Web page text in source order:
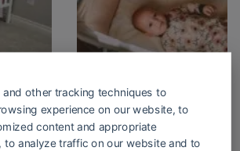
for Baby
and other tracking techniques to
experience on our website, to
content and appropriate
to analyze traffic on our website and to